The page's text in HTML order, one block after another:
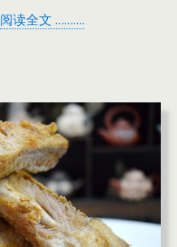
阅读全文 ……….